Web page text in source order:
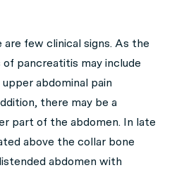
are few clinical signs. As the
pancreatitis may include
abdominal pain
there may be a
part of the abdomen. In late
above the collar bone
abdomen with